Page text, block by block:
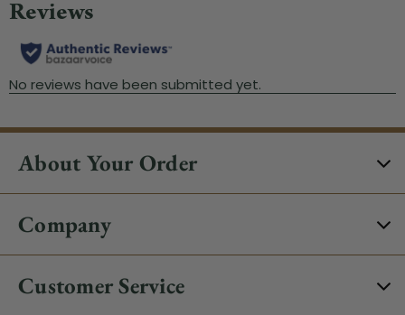
About Your Order
Company
Customer Service